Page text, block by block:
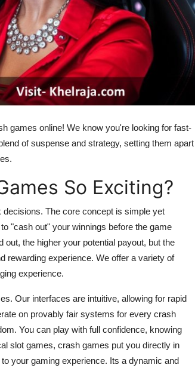
games online! We know you're looking for fast-
of suspense and strategy, setting them apart
So Exciting?
The core concept is simple yet
"cash out" your winnings before the game
the higher your potential payout, but the
rewarding experience. We offer a variety of
experience.
. Our interfaces are intuitive, allowing for rapid
on provably fair systems for every crash
You can play with full confidence, knowing
slot games, crash games put you directly in
your gaming experience. Its a dynamic and